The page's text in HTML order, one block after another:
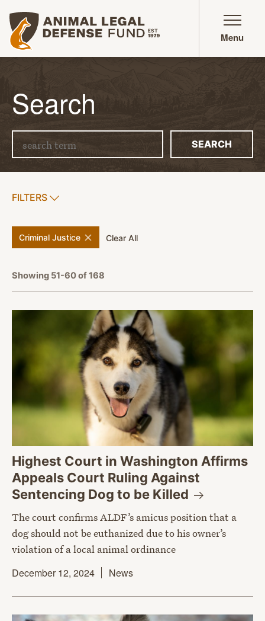
Animal Legal Defense Fund homepage
Menu
Search
SEARCH
SHOW
FILTERS
APPLY FILTERS
remove
Criminal Justicefilter Clear Allfilters
Showing 51-60 of 168
Highest Court in Washington Affirms
Appeals Court Ruling Against
Sentencing Dog to be Killed
The court confirms ALDF’s amicus position that a
dog should not be euthanized due to his owner’s
violation of a local animal ordinance
December 12, 2024
News